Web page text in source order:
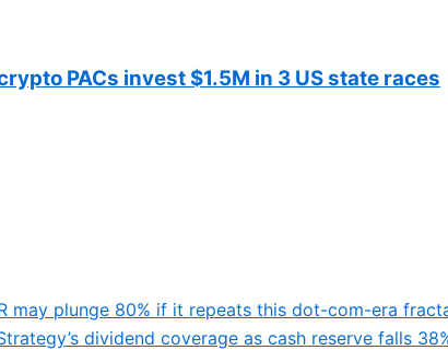
PACs invest $1.5M in 3 US state races
may plunge 80% if it repeats this dot-com-era
dividend coverage as cash reserve falls